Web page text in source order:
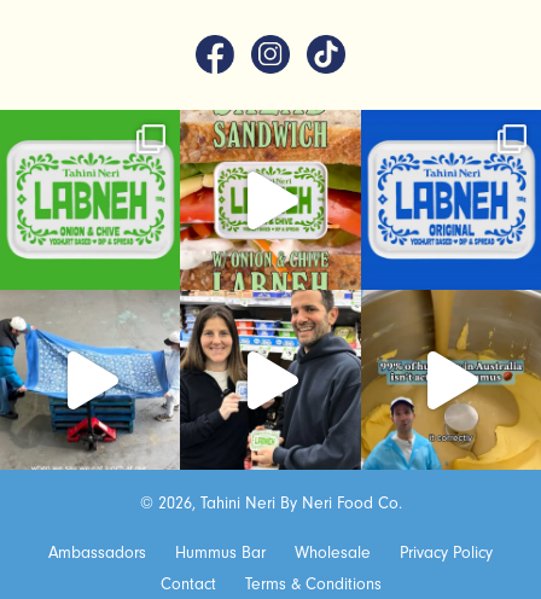
© 2026, Tahini Neri By Neri Food Co.
Ambassadors Hummus Bar Wholesale
Privacy Policy
Contact
Terms & Conditions